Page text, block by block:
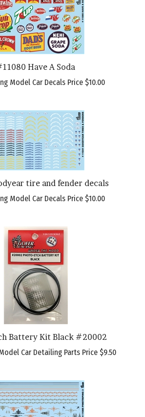
Have A Soda
Model Car Decals Price
tire and fender decals
Model Car Decals Price $10.00
Battery Kit Black #20002
Car Detailing Parts Price $9.50